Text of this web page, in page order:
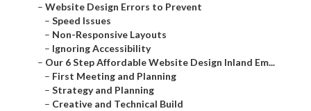
– Website Design Errors to Prevent
– Speed Issues
– Non-Responsive Layouts
– Ignoring Accessibility
– Our 6 Step Affordable Website Design Inland Em...
– First Meeting and Planning
– Strategy and Planning
– Creative and Technical Build